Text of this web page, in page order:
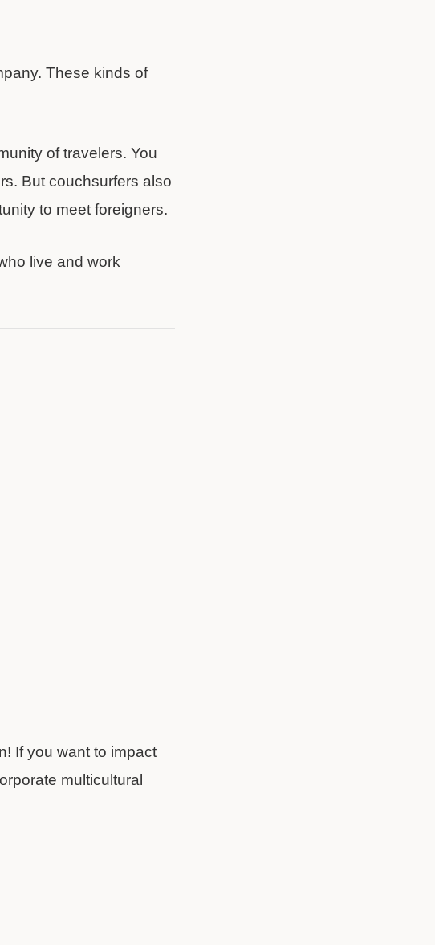
These kinds of
of travelers. You
But couchsurfers also
to meet foreigners.
live and work
If you want to impact
multicultural